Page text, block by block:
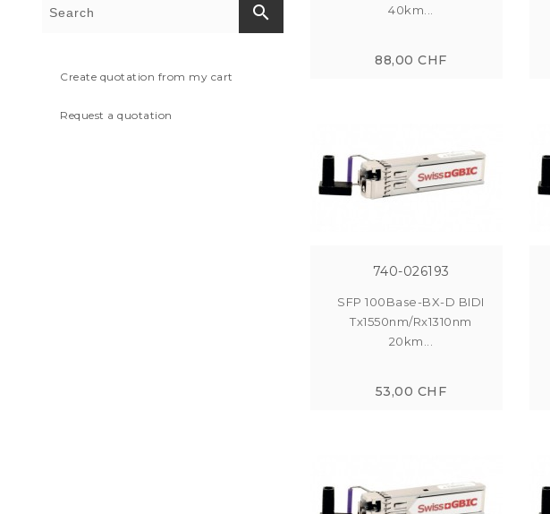
search
Create quotation from my cart
Request a quotation
40km...
88,00 CHF
740-026193
SFP 100Base-BX-D BIDI
Tx1550nm/Rx1310nm
20km...
53,00 CHF